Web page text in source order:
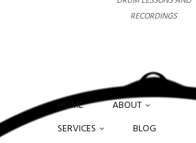
RECORDINGS
HOME
ABOUT
SERVICES
BLOG